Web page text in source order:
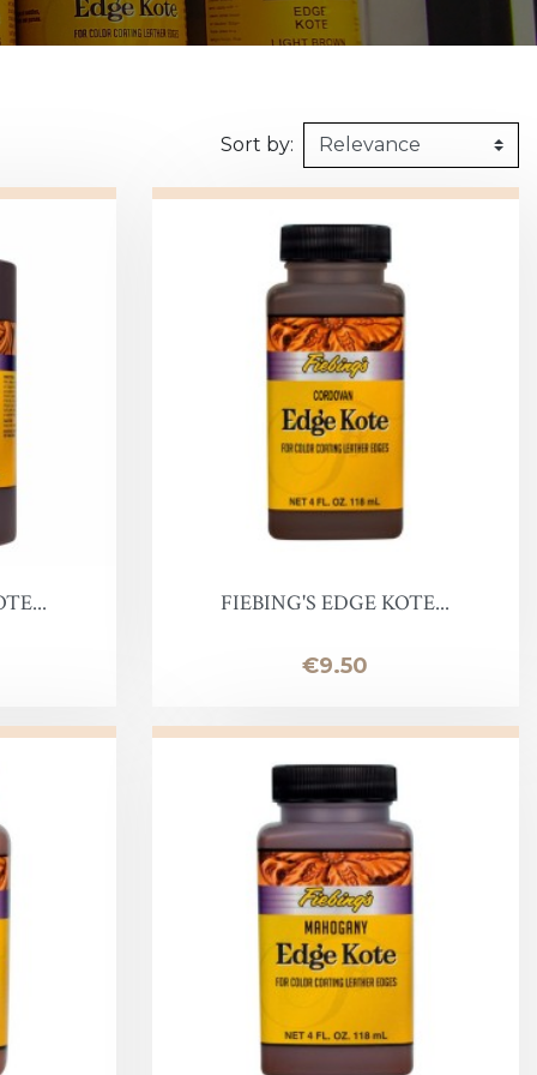
1m X 1,5m
Honeycomb
felt G2 : Grooved
Sort by:
FIEBING'S EDGE KOTE...
Price
€9.50